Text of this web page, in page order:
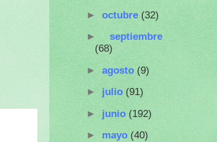
► octubre (32)
► septiembre
(68)
► agosto (9)
► julio (91)
► junio (192)
► mayo (40)